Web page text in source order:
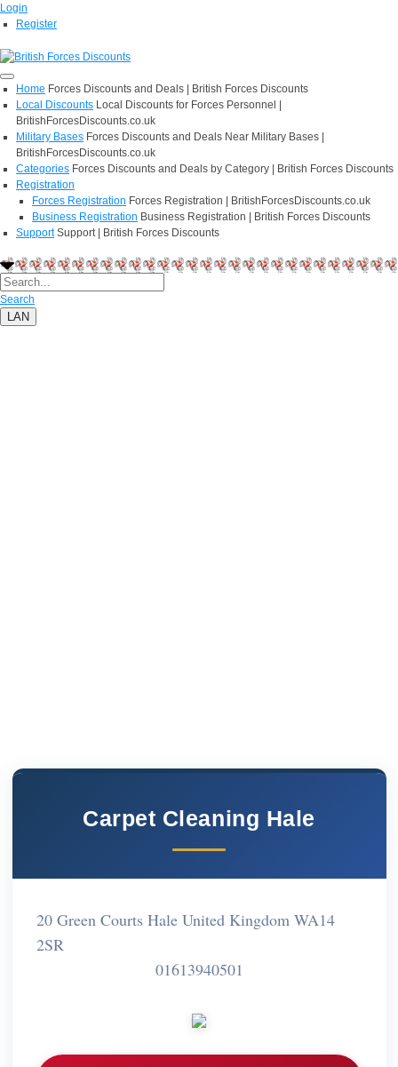
Login
Register
Home Forces Discounts and Deals | British Forces Discounts
Local Discounts Local Discounts for Forces Personnel |
BritishForcesDiscounts.co.uk
Military Bases Forces Discounts and Deals Near Military Bases |
BritishForcesDiscounts.co.uk
Categories Forces Discounts and Deals by Category | British Forces Discounts
Registration
Forces Registration Forces Registration | BritishForcesDiscounts.co.uk
Business Registration Business Registration | British Forces Discounts
Support Support | British Forces Discounts
Search
LAN
Carpet Cleaning Hale
20 Green Courts Hale United Kingdom WA14
2SR
01613940501